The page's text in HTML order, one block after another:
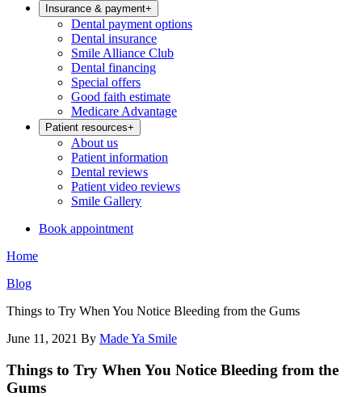
Insurance & payment+
Dental payment options
Dental insurance
Smile Alliance Club
Dental financing
Special offers
Good faith estimate
Medicare Advantage
Patient resources+
About us
Patient information
Dental reviews
Patient video reviews
Smile Gallery
Book appointment
Home
Blog
Things to Try When You Notice Bleeding from the Gums
June 11, 2021 By Made Ya Smile
Things to Try When You Notice Bleeding from the
Gums